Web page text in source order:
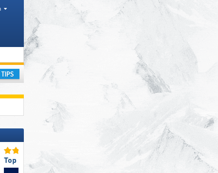
Top Slope Preparation Top Snow Reliability